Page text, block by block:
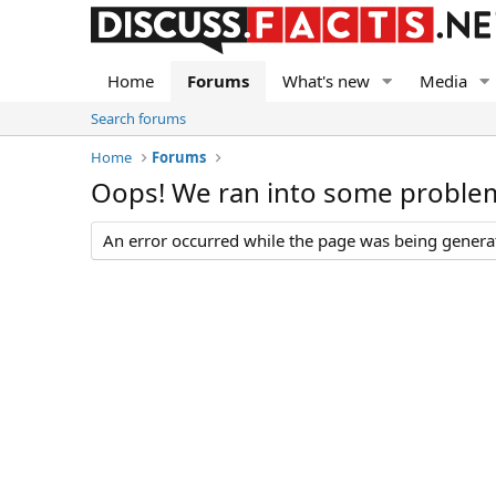
Home Forums What's new Media
Search forums
Home
Forums
Oops! We ran into some
An error occurred while the page was being